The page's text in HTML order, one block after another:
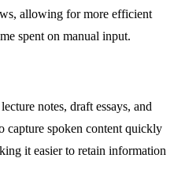
allowing for more efficient
spent on manual input.
notes, draft essays, and
capture spoken content quickly
it easier to retain information